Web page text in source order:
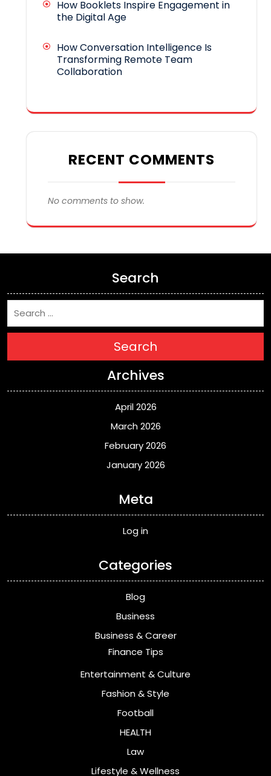
How Booklets Inspire Engagement in
the Digital Age
How Conversation Intelligence Is
Transforming Remote Team
Collaboration
RECENT COMMENTS
No comments to show.
Search
Search
Archives
April 2026
March 2026
February 2026
January 2026
Meta
Log in
Categories
Blog
Business
Business & Career
Finance Tips
Entertainment & Culture
Fashion & Style
Football
HEALTH
Law
Lifestyle & Wellness